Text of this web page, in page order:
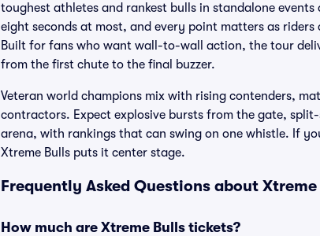
toughest athletes and rankest bulls in standalone
eight seconds at most, and every point matters as
Built for fans who want wall-to-wall action, the tour
from the first chute to the final buzzer.
Veteran world champions mix with rising contenders,
contractors. Expect explosive bursts from the gate,
arena, with rankings that can swing on one whistle. If
Xtreme Bulls puts it center stage.
Frequently Asked Questions about
How much are Xtreme Bulls tickets?